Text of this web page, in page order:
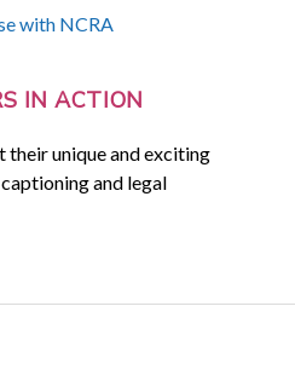
with NCRA
IN ACTION
unique and exciting
and legal